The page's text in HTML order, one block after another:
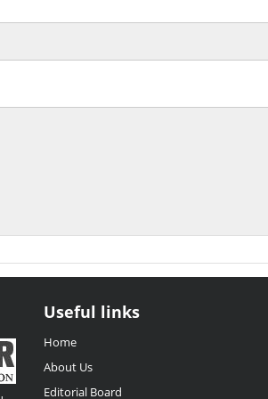
Useful links
Home
About Us
Editorial Board